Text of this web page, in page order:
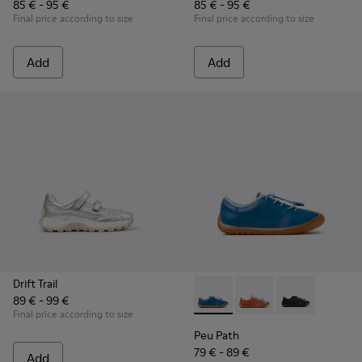
85 € - 95 €
Final price according to size
Add
85 € - 95 €
Final price according to size
Add
Drift Trail
89 € - 99 €
Final price according to size
Add
Peu Path - K800707-002 -
Peu Path -Peu Path -
Peu Path
79 € - 89 €